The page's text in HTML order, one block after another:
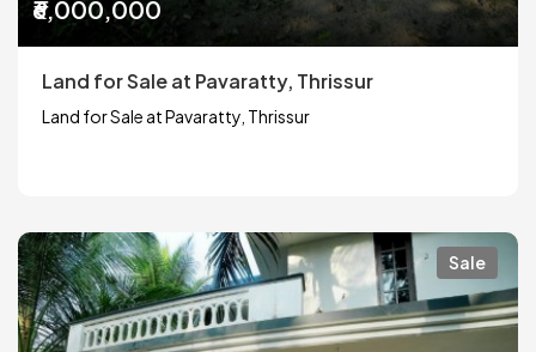
₹6,000,000
Land for Sale at Pavaratty, Thrissur
Land for Sale at Pavaratty, Thrissur
Sale